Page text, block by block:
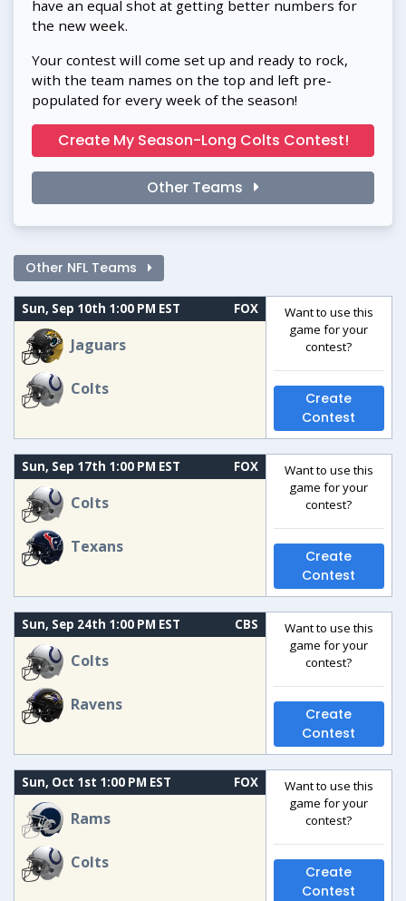
have an equal shot at getting better numbers for
the new week.
Your contest will come set up and ready to rock,
with the team names on the top and left pre-
populated for every week of the season!
Create My Season-Long Colts Contest!
Other Teams
Other NFL Teams
Sun, Sep 10th 1:00 PM EST FOX
Jaguars
Colts
Want to use this
game for your
contest?
Create
Contest
Sun, Sep 17th 1:00 PM EST FOX
Colts
Texans
Want to use this
game for your
contest?
Create
Contest
Sun, Sep 24th 1:00 PM EST CBS
Colts
Ravens
Want to use this
game for your
contest?
Create
Contest
Sun, Oct 1st 1:00 PM EST FOX
Rams
Colts
Want to use this
game for your
contest?
Create
Contest